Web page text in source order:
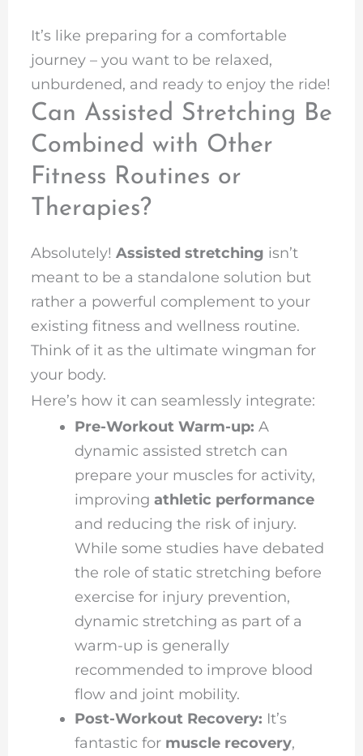
It’s like preparing for a comfortable
journey – you want to be relaxed,
unburdened, and ready to enjoy the ride!
Can Assisted Stretching Be
Combined with Other
Fitness Routines or
Therapies?
Absolutely! Assisted stretching isn’t
meant to be a standalone solution but
rather a powerful complement to your
existing fitness and wellness routine.
Think of it as the ultimate wingman for
your body.
Here’s how it can seamlessly integrate:
Pre-Workout Warm-up: A
dynamic assisted stretch can
prepare your muscles for activity,
improving athletic performance
and reducing the risk of injury.
While some studies have debated
the role of static stretching before
exercise for injury prevention,
dynamic stretching as part of a
warm-up is generally
recommended to improve blood
flow and joint mobility.
Post-Workout Recovery: It’s
fantastic for muscle recovery,